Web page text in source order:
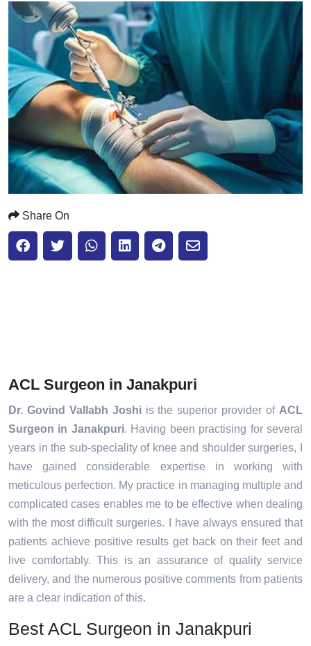
Share On
ACL Surgeon in Janakpuri
Dr. Govind Vallabh Joshiis the superior provider of ACL
Surgeon in Janakpuri. Having been practising for several
years in the sub-speciality of knee and shoulder surgeries, I
have gained considerable expertise in working with
meticulous perfection. My practice in managing multiple and
complicated cases enables me to be effective when dealing
with the most difficult surgeries. I have always ensured that
patients achieve positive results get back on their feet and
live comfortably. This is an assurance of quality service
delivery, and the numerous positive comments from patients
are a clear indication of this.
Best ACL Surgeon in Janakpuri